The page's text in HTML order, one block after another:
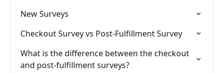
New Surveys
Checkout Survey vs Post-Fulfillment Survey
What is the difference between the checkout
and post-fulfillment surveys?